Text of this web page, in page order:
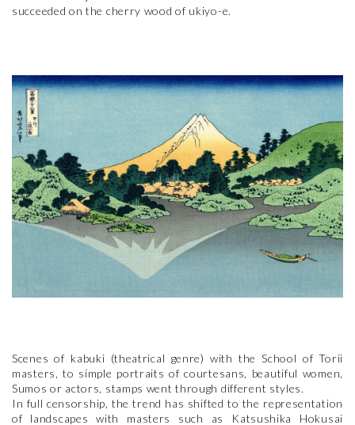
succeeded on the cherry wood of ukiyo-e.
Scenes of kabuki (theatrical genre) with the School of Torii
masters, to simple portraits of courtesans, beautiful women,
Sumos or actors, stamps went through different styles.
In full censorship, the trend has shifted to the representation
of landscapes with masters such as Katsushika Hokusai